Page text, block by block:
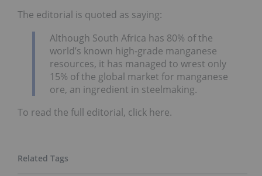
The editorial is quoted as saying:
Although South Africa has 80% of the
world’s known high-grade manganese
resources, it has managed to wrest only
15% of the global market for manganese
ore, an ingredient in steelmaking.
To read the full editorial, click here.